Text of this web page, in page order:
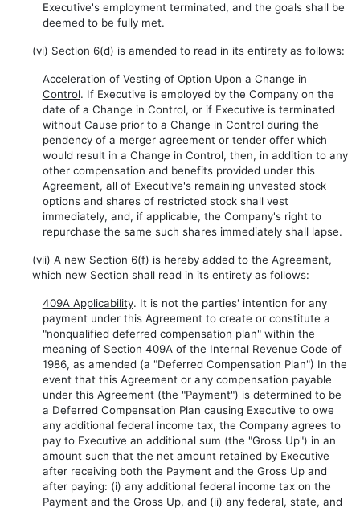
Executive's employment terminated, and the goals shall be
deemed to be fully met.
(vi) Section 6(d) is amended to read in its entirety as follows:
Acceleration of Vesting of Option Upon a Change in
Control. If Executive is employed by the Company on the
date of a Change in Control, or if Executive is terminated
without Cause prior to a Change in Control during the
pendency of a merger agreement or tender offer which
would result in a Change in Control, then, in addition to any
other compensation and benefits provided under this
Agreement, all of Executive's remaining unvested stock
options and shares of restricted stock shall vest
immediately, and, if applicable, the Company's right to
repurchase the same such shares immediately shall lapse.
(vii) A new Section 6(f) is hereby added to the Agreement,
which new Section shall read in its entirety as follows:
409A Applicability. It is not the parties' intention for any
payment under this Agreement to create or constitute a
"nonqualified deferred compensation plan" within the
meaning of Section 409A of the Internal Revenue Code of
1986, as amended (a "Deferred Compensation Plan") In the
event that this Agreement or any compensation payable
under this Agreement (the "Payment") is determined to be
a Deferred Compensation Plan causing Executive to owe
any additional federal income tax, the Company agrees to
pay to Executive an additional sum (the "Gross Up") in an
amount such that the net amount retained by Executive
after receiving both the Payment and the Gross Up and
after paying: (i) any additional federal income tax on the
Payment and the Gross Up, and (ii) any federal, state, and